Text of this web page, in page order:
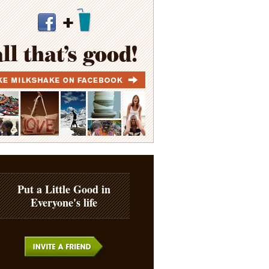
Put a Little Good in
Everyone's life